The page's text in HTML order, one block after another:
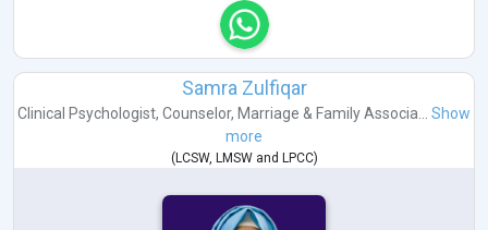
Samra Zulfiqar
Clinical Psychologist, Counselor, Marriage & Family Associa...
Show
more
(LCSW, LMSWand LPCC)